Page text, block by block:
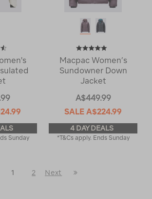
Sunday
Macpac Women’s
Sundowner Down
Jacket
A$449.99
SALE A$224.99
4 DAY DEALS
*T&Cs apply. Ends Sunday
1 2
Next